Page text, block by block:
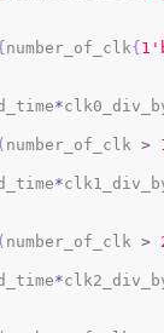
number_of_clk{1
*
( number_of_clk >
*
( number_of_clk >
*